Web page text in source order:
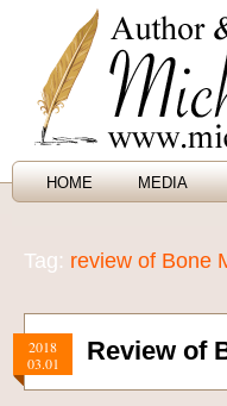
HOME MEDIA
Tag: review of Bone
2018
03.01
Review of